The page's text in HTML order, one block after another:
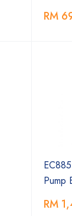
RM
Pump
RM